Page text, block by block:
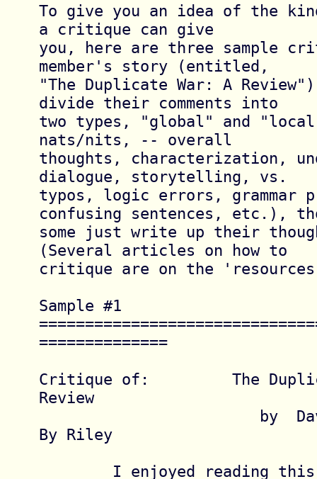
To give you an idea of the
a critique can give
you, here are three sample
member's story (entitled,
"The Duplicate War: A
divide their comments into
two types, "global" and
nats/nits, -- overall
thoughts, characterization,
dialogue, storytelling, vs.
typos, logic errors, grammar
confusing sentences, etc.),
some just write up their
(Several articles on how to
critique are on the
Sample #1
==============
Critique of:         The
Review
By Riley